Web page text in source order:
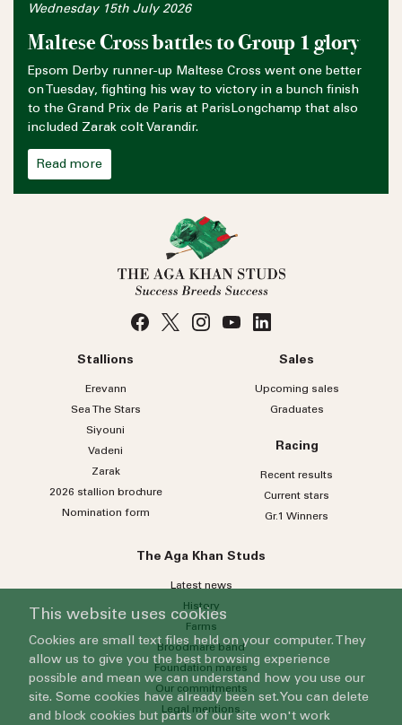
Wednesday 15th July 2026
Maltese Cross battles to Group 1 glory
Epsom Derby runner-up Maltese Cross went one better
on Tuesday, fighting his way to victory in a bunch finish
to the Grand Prix de Paris at ParisLongchamp that also
included Zarak colt Varandir.
Read more
Stallions
Erevann
Sea TheStars
Siyouni
Vadeni
Zarak
2026 stallion brochure
Nomination form
Sales
Upcoming sales
Graduates
Racing
Recent results
Current stars
Gr.1 Winners
The Aga Khan Studs
Latest news
History
Farms
Broodmare band
Foundation mares
Our commitments
Legal mentions
This website uses cookies
Cookies are small text files held on your computer. They
allow us to give you the best browsing experience
possible and mean we can understand how you use our
site. Some cookies have already been set. You can delete
and block cookies but parts of our site won't work